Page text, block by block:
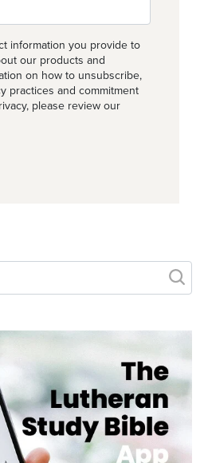
information you provide to
our products and
on how to unsubscribe,
practices and commitment
please review our